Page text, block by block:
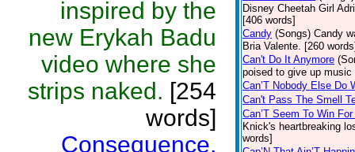
inspired by the
new Erykah Badu
video where she
strips naked. [254
words]
Consequence,
Disney Cheetah Girl
[406 words]
Candy (Songs) Candy
Bria Valente. [260
Can't Do It Anymore
poised to give up
Can’T Nobody Else Do
Can't Pass The Smell
Can’T Seem To Win
Knick's heartbreaking
words]